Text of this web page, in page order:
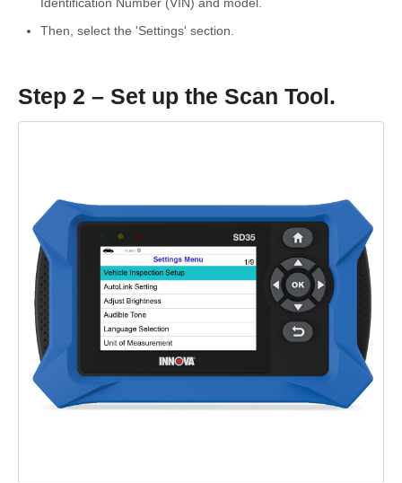
Then, select the 'Settings' section.
Step 2 – Set up the Scan Tool.